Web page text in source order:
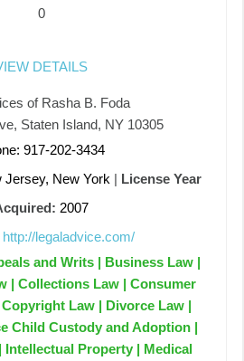
0
DETAILS
of Rasha B. Foda
Staten Island, NY 10305
917-202-3434
Jersey, New York | License Year
2007
http://legaladvice.com/
and Writs | Business Law |
| Collections Law | Consumer
Law | Divorce Law |
Child Custody and Adoption |
Intellectual Property | Medical